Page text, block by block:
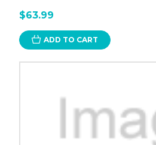
$63.99
ADD TO CART